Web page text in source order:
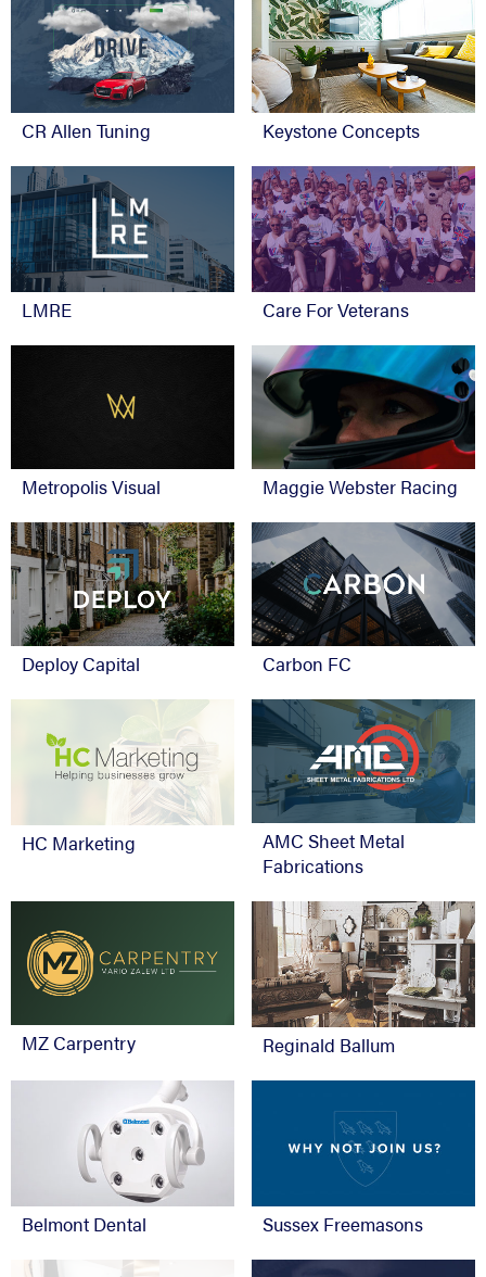
CR Allen Tuning Keystone Concepts
LMRE Care For Veterans
Metropolis Visual Maggie Webster Racing
Deploy Capital Carbon FC
HC Marketing
AMC Sheet Metal
Fabrications
MZ Carpentry Reginald Ballum
Belmont Dental Sussex Freemasons